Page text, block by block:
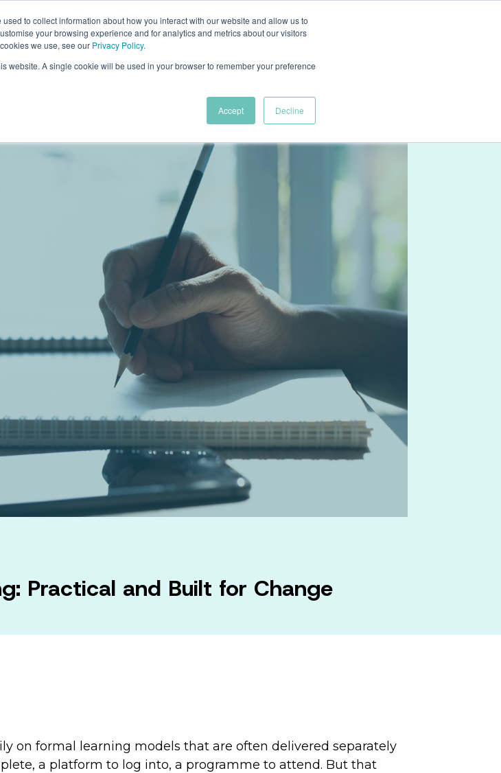
to collect information about how you interact with our website and allow us to
your browsing experience and for analytics and metrics about our visitors
we use, see our Privacy Policy.
website. A single cookie will be used in your browser to remember your preference
Accept Decline
IndividualsFor OrganisationsCase StudiesAbout
Practical and Built for Change
on formal learning models that are often delivered separately
a platform to log into, a programme to attend. But that